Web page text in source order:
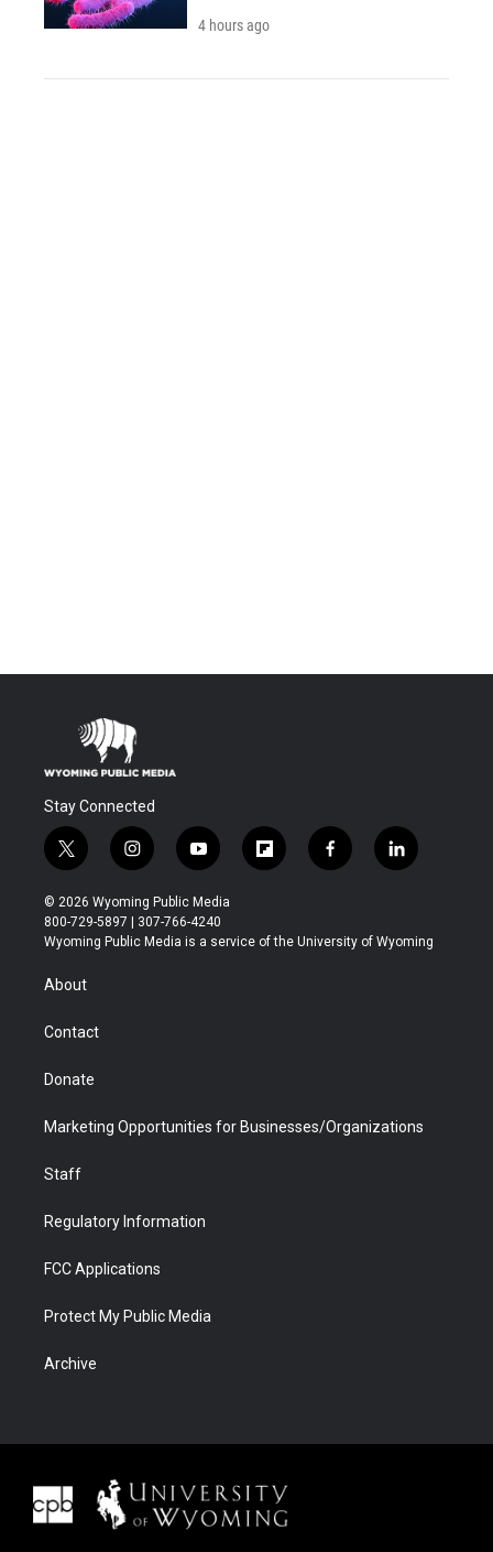
4 hours ago
Stay Connected
t
w
i
t
t
r
i
n
s
t
a
y
o
u
t
u
f
l
b
f
a
b
l
i
e
© 2026 Wyoming Public Media
800-729-5897 | 307-766-4240
Wyoming Public Media is a service of the University of Wyoming
About
Contact
Donate
Marketing Opportunities for Businesses/Organizations
Staff
Regulatory Information
FCC Applications
Protect My Public Media
Archive